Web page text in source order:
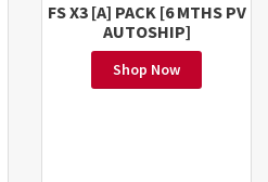
FS X3 [A] PACK [6 MTHS PV
AUTOSHIP]
Shop Now